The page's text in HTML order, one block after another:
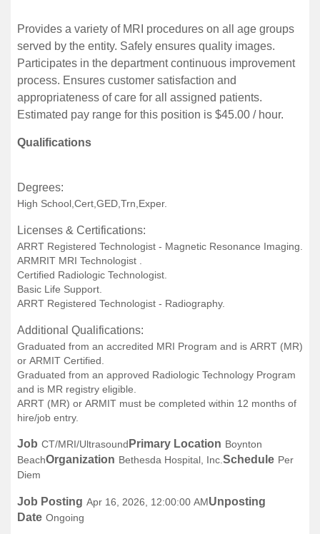
Provides a variety of MRI procedures on all age groups
served by the entity. Safely ensures quality images.
Participates in the department continuous improvement
process. Ensures customer satisfaction and
appropriateness of care for all assigned patients.
Estimated pay range for this position is $45.00 / hour.
Qualifications
Degrees:
High School,Cert,GED,Trn,Exper.
Licenses & Certifications:
ARRT Registered Technologist - Magnetic Resonance Imaging.
ARMRIT MRI Technologist .
Certified Radiologic Technologist.
Basic Life Support.
ARRT Registered Technologist - Radiography.
Additional Qualifications:
Graduated from an accredited MRI Program and is ARRT (MR)
or ARMIT Certified.
Graduated from an approved Radiologic Technology Program
and is MR registry eligible.
ARRT (MR) or ARMIT must be completed within 12 months of
hire/job entry.
Job CT/MRI/Ultrasound Primary Location Boynton
BeachOrganization Bethesda Hospital, Inc. Schedule Per
Diem
Job Posting Apr 16, 2026, 12:00:00 AMUnposting
Date Ongoing